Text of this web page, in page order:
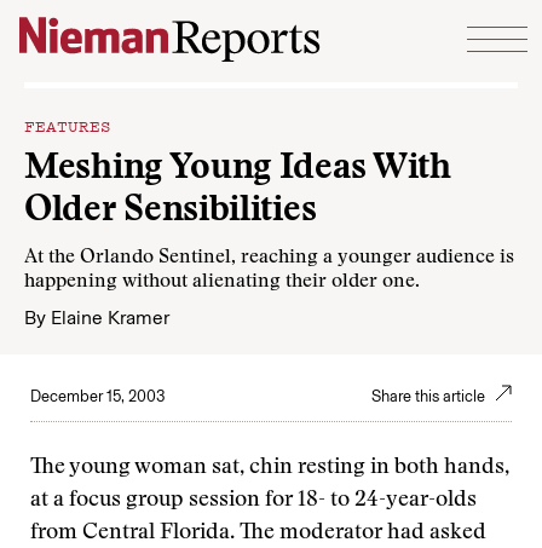
Skip to content
FEATURES
Meshing Young Ideas With
Older Sensibilities
At the Orlando Sentinel, reaching a younger audience is
happening without alienating their older one.
By Elaine Kramer
December 15, 2003 Share this article
The young woman sat, chin resting in both hands,
at a focus group session for 18- to 24-year-olds
from Central Florida. The moderator had asked